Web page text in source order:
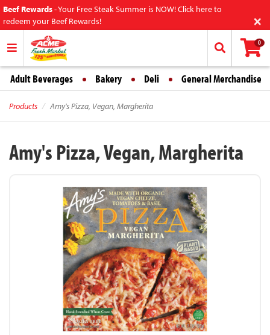
Beef Rewards-Your Free Steak Summer is NOW! Click here to
redeem your Beef Rewards!
×
0
Adult Beverages Bakery Deli General Merchandise
Products Amy's Pizza, Vegan, Margherita
Amy's Pizza, Vegan, Margherita